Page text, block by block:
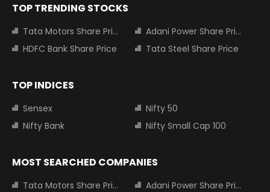
TOP TRENDING STOCKS
Tata Motors Share Price
Adani Power Share Price
HDFC Bank Share Price
Tata Steel Share Price
TOP INDICES
Sensex
Nifty 50
Nifty Bank
Nifty Small Cap 100
MOST SEARCHED COMPANIES
Tata Motors Share Price Adani Power Share Price